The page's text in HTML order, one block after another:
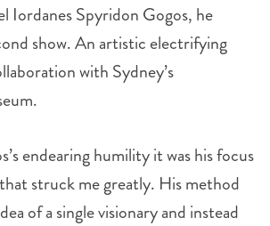
Iordanes Spyridon Gogos, he
show. An artistic electrifying
with Sydney’s
endearing humility it was his focus
struck me greatly. His method
of a single visionary and instead